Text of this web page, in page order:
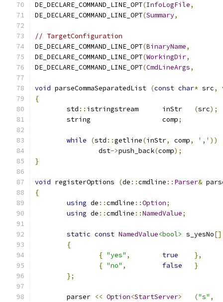
DE_DECLARE_COMMAND_LINE_OPT(InfoLogFile,
DE_DECLARE_COMMAND_LINE_OPT(Summary,
// TargetConfiguration
DE_DECLARE_COMMAND_LINE_OPT(BinaryName,
DE_DECLARE_COMMAND_LINE_OPT(WorkingDir,
DE_DECLARE_COMMAND_LINE_OPT(CmdLineArgs,
void parseCommaSeparatedList (const char* src,
{
	std
:: (src);
	string			comp
;
while (std ::getline(inStr, comp, ',' ))
		dst
->push_back(comp);
}
void registerOptions (de ::cmdline :: Parser&
{
using de ::cmdline ::Option;
using de ::cmdline ::NamedValue;
static const NamedValue<bool> s_yesNo[]
{
{ "yes" , true
},
{ "no" , false
}
};
	parser
<< Option<StartServer> ("s" ,